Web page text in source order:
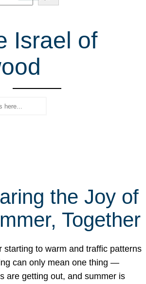
Israel of
the Joy of
Together
starting to warm and traffic patterns
can only mean one thing —
are getting out, and summer is